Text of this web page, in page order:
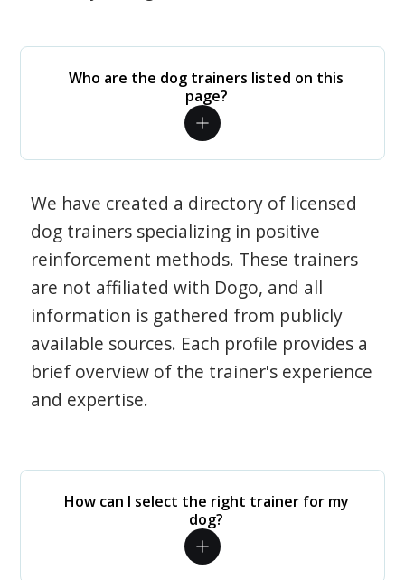
Who are the dog trainers listed on this
page?
We have created a directory of licensed
dog trainers specializing in positive
reinforcement methods. These trainers
are not affiliated with Dogo, and all
information is gathered from publicly
available sources. Each profile provides a
brief overview of the trainer's experience
and expertise.
How can I select the right trainer for my
dog?